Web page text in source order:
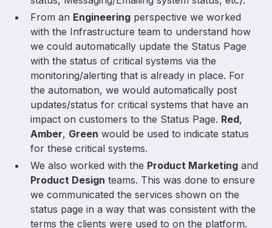
From an Engineering perspective we worked
with the Infrastructure team to understand how
we could automatically update the Status Page
with the status of critical systems via the
monitoring/alerting that is already in place. For
the automation, we would automatically post
updates/status for critical systems that have an
impact on customers to the Status Page. Red,
Amber, Green would be used to indicate status
for these critical systems.
We also worked with the Product Marketing and
Product Design teams. This was done to ensure
we communicated the services shown on the
status page in a way that was consistent with the
terms the clients were used to on the platform.